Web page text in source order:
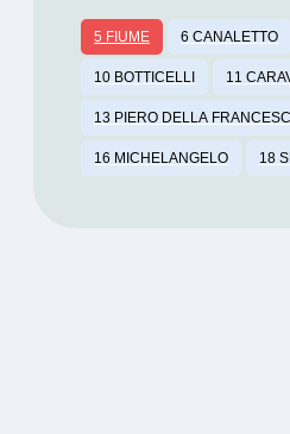
5 FIUME 6 CANALETTO
10 BOTTICELLI 11
13 PIERO DELLA
16 MICHELANGELO 18